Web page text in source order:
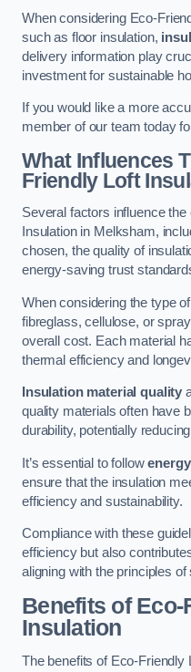
When considering Eco-
such as floor insulation,
delivery information play
investment for sustainable
If you would like a more
member of our team today
What Influences
Friendly Loft
Several factors influence
Insulation in Melksham,
chosen, the quality of
energy-saving trust
When considering the type
fibreglass, cellulose, or
overall cost. Each material
thermal efficiency and
Insulation material quality
quality materials often have
durability, potentially
It’s essential to follow
ensure that the insulation
efficiency and sustainability.
Compliance with these
efficiency but also
aligning with the principles
Benefits of
Insulation
The benefits of Eco-Friendly